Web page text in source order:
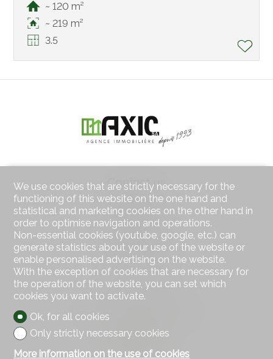
~ 120 m²
~ 219 m²
3.5
Contact us
AXIC SA
Rue des Moulins 18
2800 Delémont
Tel.032 422 64 67
Mob. 079 439 59 20
Fax 032 422 65 14
info@axic.ch
Stay connected
Don't miss a property, subscribe for free.
Subscribe
We use cookies that are strictly necessary for the
functioning of this website on the one hand and
statistical and marketing cookies on the other hand in
order to optimise navigation and operations.
Non-essential cookies (youtube, google, etc.) can
generate statistics about your use of the website or
enable personalised advertising on the website.
With the exception of cookies that are necessary for
the operation of the website, you can set which
cookies you want to activate.
Ok, for all cookies
Only strictly necessary cookies
More information on the use of cookies